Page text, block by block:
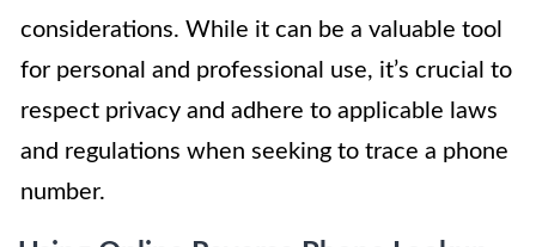
considerations. While it can be a valuable tool
for personal and professional use, it’s crucial to
respect privacy and adhere to applicable laws
and regulations when seeking to trace a phone
number.